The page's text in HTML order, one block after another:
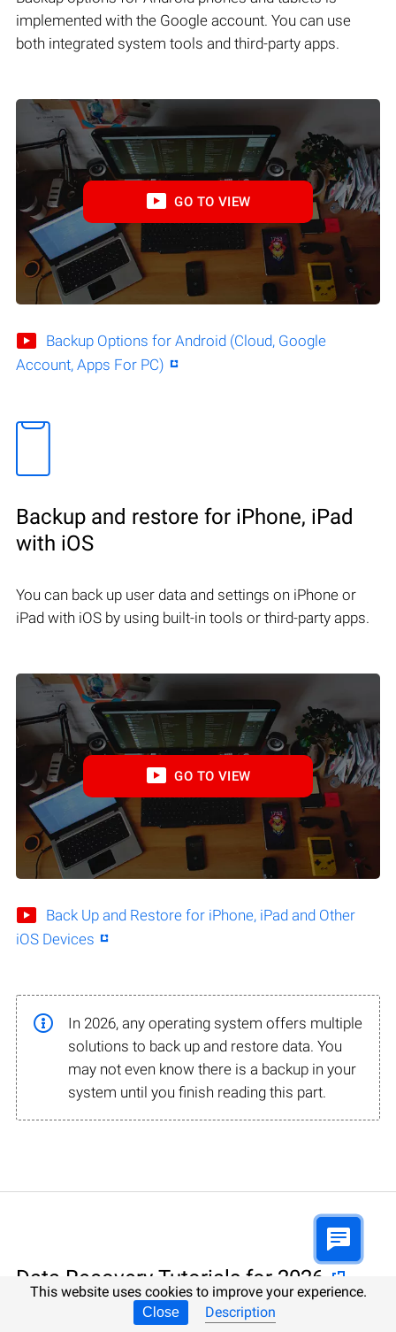
implemented with the Google account. You can use
both integrated system tools and third-party apps.
GO TO VIEW
Backup Options for Android (Cloud, Google
Account, Apps For PC)
Backup and restore for iPhone, iPad
with iOS
You can back up user data and settings on iPhone or
iPad with iOS by using built-in tools or third-party apps.
GO TO VIEW
Back Up and Restore for iPhone, iPad and Other
iOS Devices
In 2026, any operating system offers multiple
solutions to back up and restore data. You
may not even know there is a backup in your
system until you finish reading this part.
Data Recovery Tutorials for 2026
This website uses cookies to improve your experience.
Close Description